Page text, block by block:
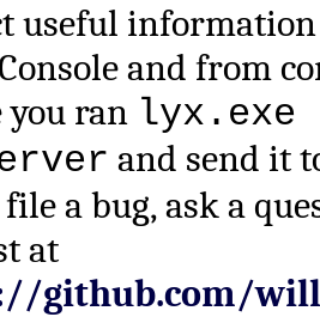
useful
and from
ran lyx.exe
and send it
a bug, ask a
at
github.com/